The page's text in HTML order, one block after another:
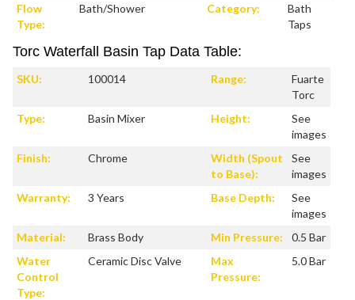
Flow
Type:
Bath/Shower Category:
Bath
Taps
Torc Waterfall Basin Tap Data Table:
SKU: 100014 Range:
Fuarte
Torc
Type:
Basin Mixer Height:
See
images
Finish:
Chrome
Width (Spout
to Base):
See
images
Warranty:
3 Years Base Depth:
See
images
Material:
Brass Body Min Pressure:
0.5 Bar
Water
Control
Type:
Ceramic Disc Valve
Max
Pressure:
5.0 Bar